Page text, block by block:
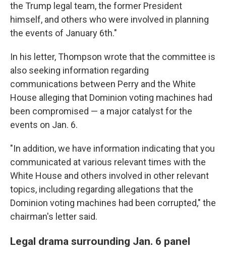
the Trump legal team, the former President
himself, and others who were involved in planning
the events of January 6th."
In his letter, Thompson wrote that the committee is
also seeking information regarding
communications between Perry and the White
House alleging that Dominion voting machines had
been compromised — a major catalyst for the
events on Jan. 6.
"In addition, we have information indicating that you
communicated at various relevant times with the
White House and others involved in other relevant
topics, including regarding allegations that the
Dominion voting machines had been corrupted," the
chairman's letter said.
Legal drama surrounding Jan. 6 panel